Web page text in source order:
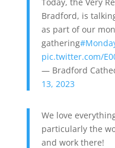
Bradford, is
as part of our
gathering
pic.twitter.com/
— Bradford
13, 2023
We love
particularly the
and work there!